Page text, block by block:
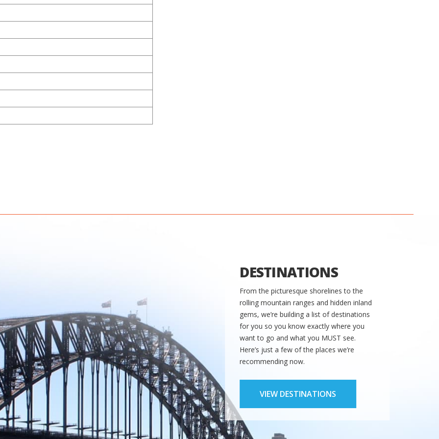
DESTINATIONS
From the picturesque shorelines to the
rolling mountain ranges and hidden inland
gems, we’re building a list of destinations
for you so you know exactly where you
want to go and what you MUST see.
Here’s just a few of the places we’re
recommending now.
VIEW DESTINATIONS